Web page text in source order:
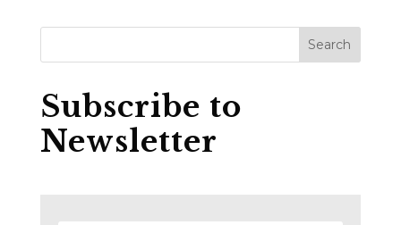
Subscribe to
Newsletter